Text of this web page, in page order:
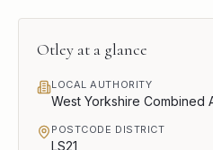
Otley at a glance
LOCAL AUTHORITY
West Yorkshire Combined
POSTCODE DISTRICT
LS21